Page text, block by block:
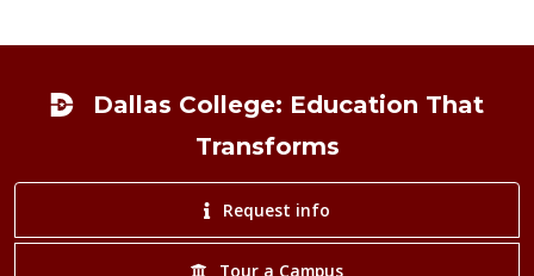
Dallas College: Education That
Transforms
Request info
Tour a Campus